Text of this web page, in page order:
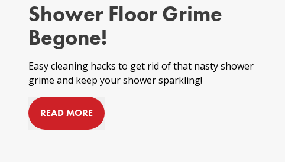
Shower Floor Grime
Begone!
Easy cleaning hacks to get rid of that nastyshower
grime and keep your shower sparkling!
READ MORE